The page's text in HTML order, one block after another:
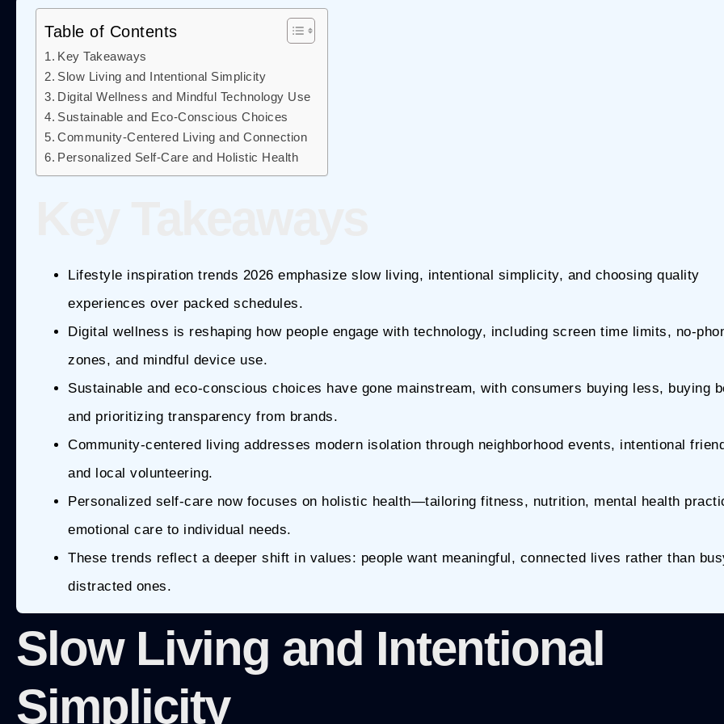
Table of Contents
Key Takeaways
Slow Living and Intentional Simplicity
Digital Wellness and Mindful Technology Use
Sustainable and Eco-Conscious Choices
Community-Centered Living and Connection
Personalized Self-Care and Holistic Health
Lifestyle inspiration trends 2026 emphasize slow living, intentional simplicity, and choosing quality
experiences over packed schedules.
Digital wellness is reshaping how people engage with technology, including screen time limits, no-
zones, and mindful device use.
Sustainable and eco-conscious choices have gone mainstream, with consumers buying less, buying
and prioritizing transparency from brands.
Community-centered living addresses modern isolation through neighborhood events, intentional
and local volunteering.
Personalized self-care now focuses on holistic health—tailoring fitness, nutrition, mental health
emotional care to individual needs.
These trends reflect a deeper shift in values: people want meaningful, connected lives rather than
distracted ones.
Slow Living and Intentional
Simplicity